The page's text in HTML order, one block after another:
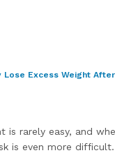
Lose Excess Weight
is rarely easy, and
is even more